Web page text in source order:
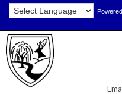
Skip
Content
Skip
navigation
Site
map
Search for: